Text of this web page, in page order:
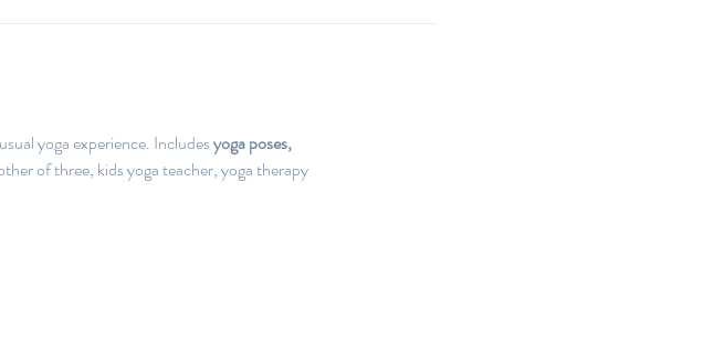
yoga experience. Includes yoga poses,
of three, kids yoga teacher, yoga therapy